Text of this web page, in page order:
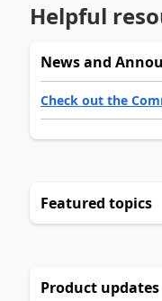
Helpful
News and
Check out the
Featured topics
Product updates